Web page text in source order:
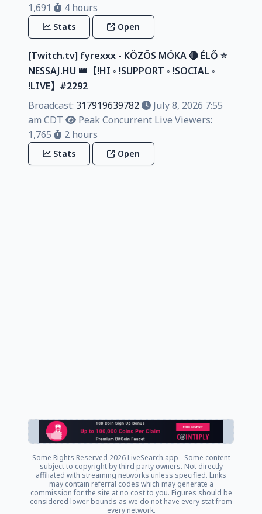
1,691
4 hours
Stats Open
[Twitch.tv] fyrexxx - KÖZÖS MÓKA 🔴 ÉLŐ ⭐
NESSAJ.HU 👑【!HI ◦ !SUPPORT ◦ !SOCIAL ◦
!LIVE】#2292
Broadcast: 317919639782
July 8, 2026 7:55
am CDT
Peak Concurrent Live Viewers:
1,765
2 hours
Stats Open
Some Rights Reserved 2026 LiveSearch.app - Some content
subject to copyright by third party owners. Not directly
affiliated with streaming networks unless specified. Links
may contain referral codes which may generate a
commission for the site at no cost to you. Figures should be
considered lower bounds as we do not have every stat from
every network.